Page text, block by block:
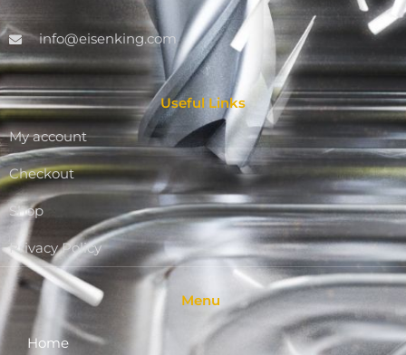
info@eisenking.com
Useful Links
My account
Checkout
Shop
Privacy Policy
Menu
Home